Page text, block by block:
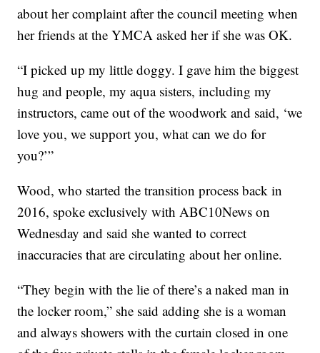
about her complaint after the council meeting when
her friends at the YMCA asked her if she was OK.
“I picked up my little doggy. I gave him the biggest
hug and people, my aqua sisters, including my
instructors, came out of the woodwork and said, ‘we
love you, we support you, what can we do for
you?’”
Wood, who started the transition process back in
2016, spoke exclusively with ABC10News on
Wednesday and said she wanted to correct
inaccuracies that are circulating about her online.
“They begin with the lie of there’s a naked man in
the locker room,” she said adding she is a woman
and always showers with the curtain closed in one